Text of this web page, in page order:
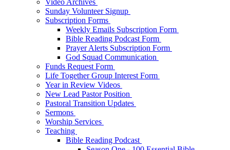
Video Archives
Sunday Volunteer Signup
Subscription Forms
Weekly Emails Subscription Form
Bible Reading Podcast Form
Prayer Alerts Subscription Form
God Squad Communication
Funds Request Form
Life Together Group Interest Form
Year in Review Videos
New Lead Pastor Position
Pastoral Transition Updates
Sermons
Worship Services
Teaching
Bible Reading Podcast